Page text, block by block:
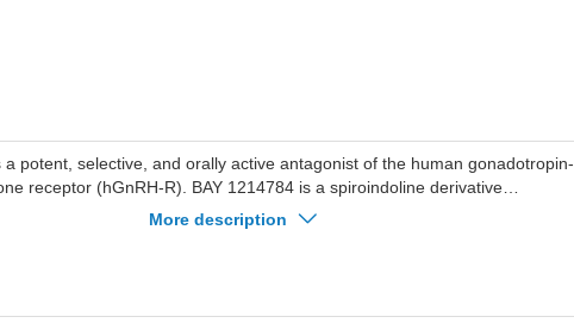
a potent, selective, and orally active antagonist of the human gonadotropin-
receptor (hGnRH-R). BAY 1214784 is a spiroindoline derivative
1214784 effectively lowers plasma luteinizing hormone levels by up to 49%,
being associated with low pharmacokinetic variability and good tolerability.
More description